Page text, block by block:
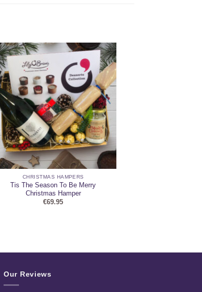
CHRISTMAS HAMPERS
Tis The Season To Be Merry
Christmas Hamper
€69.95
Our Reviews